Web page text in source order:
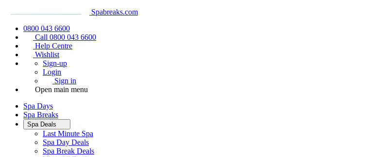
Spabreaks.com
0800 043 6600
Call 0800 043 6600
Help Centre
Wishlist
Sign-up
Login
Sign in
Open main menu
Spa Days
Spa Breaks
Spa Deals
Last Minute Spa
Spa Day Deals
Spa Break Deals